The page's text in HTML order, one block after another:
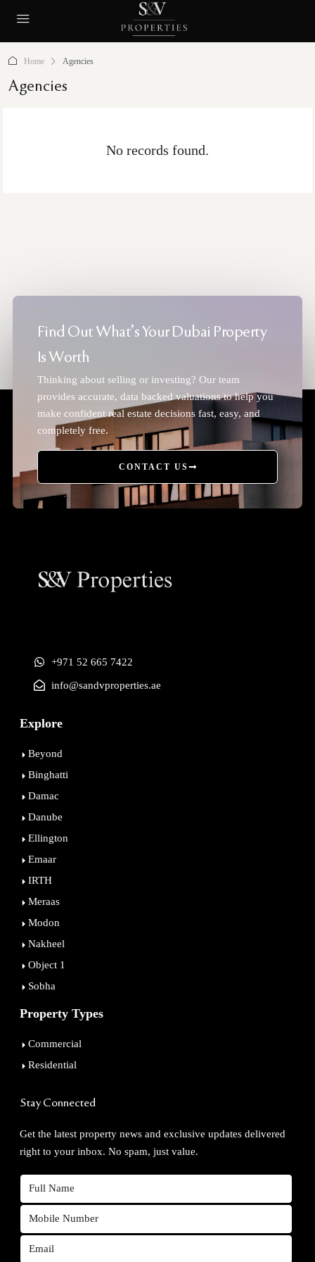
Home Agencies
Agencies
No records found.
Find Out What's Your Dubai Property
Is Worth
Thinking about selling or investing? Our team
provides accurate, data backed valuations to help you
make confident real estate decisions fast, easy, and
completely free.
CONTACT US
+971 52 665 7422
info@sandvproperties.ae
Explore
Beyond
Binghatti
Damac
Danube
Ellington
Emaar
IRTH
Meraas
Modon
Nakheel
Object 1
Sobha
Property Types
Commercial
Residential
Stay Connected
Get the latest property news and exclusive updates delivered
right to your inbox. No spam, just value.